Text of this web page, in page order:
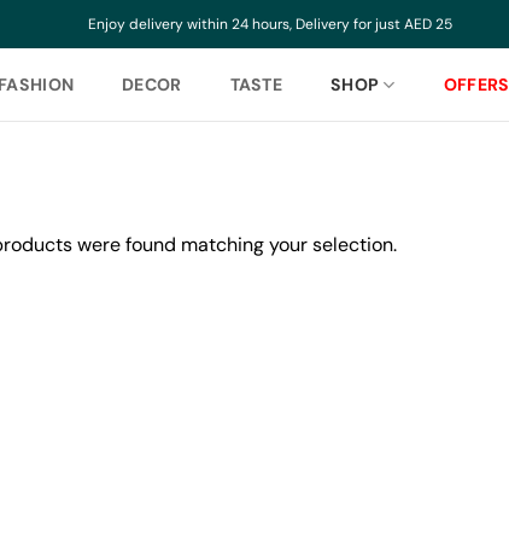
Enjoy delivery within 24 hours, Delivery for just AED 25
FASHION DECOR TASTE SHOP OFFERS
were found matching your selection.